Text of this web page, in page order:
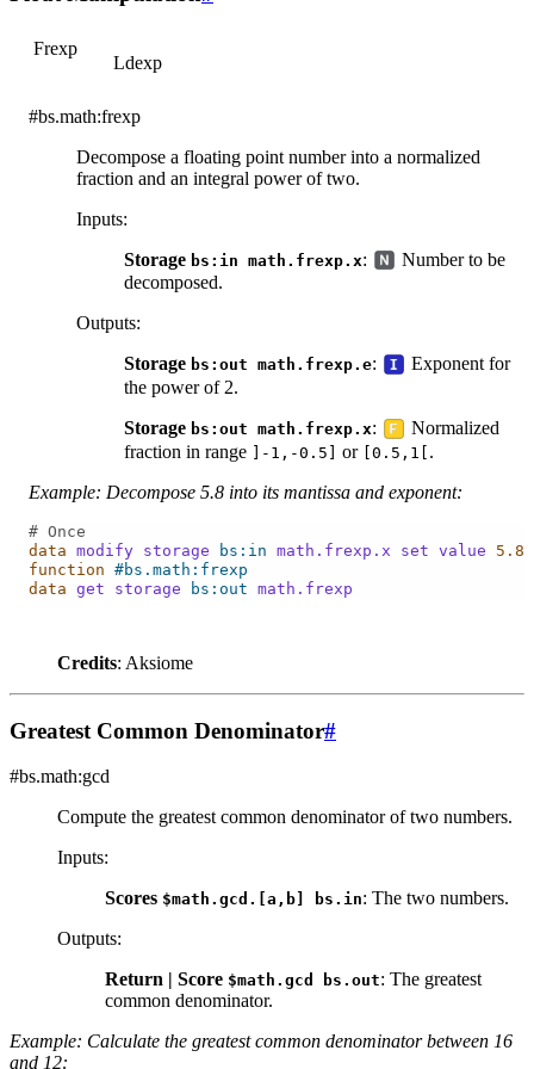
Frexp
#bs.math:frexp
Decompose a floating point number into a normalized
fraction and an integral power of two.
Inputs:
Storage bs:in math.frexp.x:
Number to be
decomposed.
Outputs:
Storage bs:out math.frexp.e:
Exponent for
the power of 2.
Storage bs:out math.frexp.x:
Normalized
fraction in range
]-1,-0.5] or [0.5,1[ .
Example: Decompose 5.8 into its mantissa and exponent:
# Once
data modify storage bs:in math.frexp.x set value
5.8
function #bs.math:frexp
data get storage bs:out math.frexp
Ldexp
Credits: Aksiome
Greatest Common Denominator#
#bs.math:gcd
Compute the greatest common denominator of two numbers.
Inputs:
Scores $math.gcd.[a,b] bs.in: The two numbers.
Outputs:
Return | Score $math.gcd bs.out: The greatest
common denominator.
Example: Calculate the greatest common denominator between 16
and 12: